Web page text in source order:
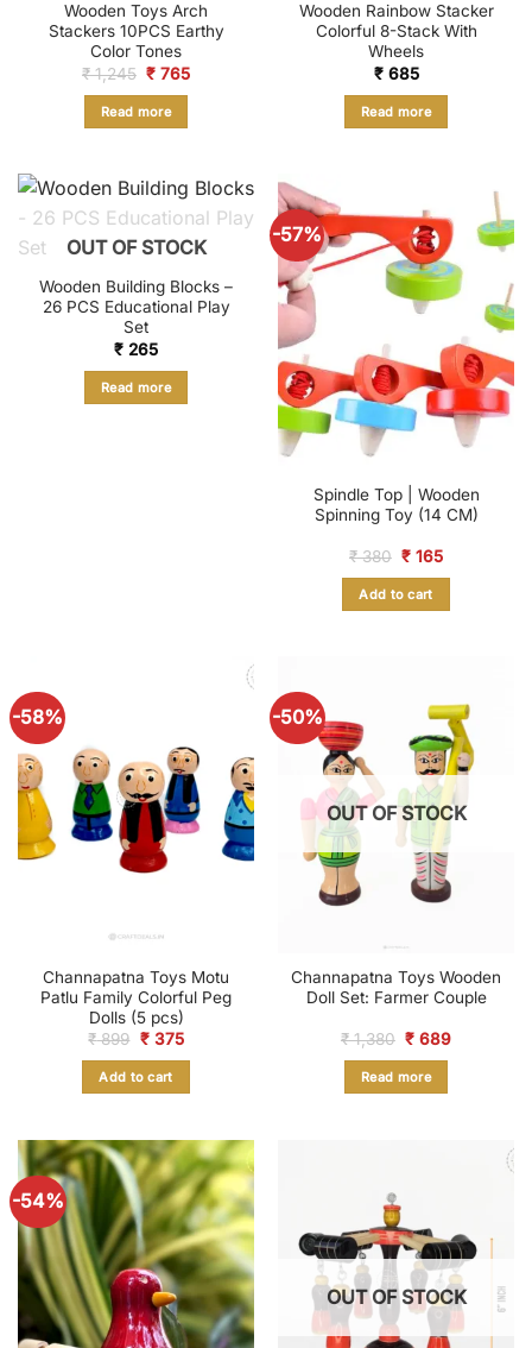
Wooden Toys Arch
Stackers 10PCS Earthy
Color Tones
₹1,245 Original
₹ 1,245.
₹ 765Current
Read more
Wooden Rainbow Stacker
Colorful 8-Stack With
Wheels
₹685
Read more
OUT OF STOCK
Wooden Building Blocks –
26 PCS Educational Play
Set
₹ 265
Read more
-57%
Spindle Top | Wooden
Spinning Toy (14 CM)
₹380 Original
was:
₹ 380.
₹ 165Current
Add to cart
-58%
Channapatna Toys Motu
Patlu Family Colorful Peg
Dolls (5 pcs)
₹899 Original
was:
₹ 899.
₹375Current
Add to cart
-50%
OUT OF STOCK
Channapatna Toys Wooden
Doll Set: Farmer Couple
₹1,380 Original
was:
₹ 1,380.
₹ 689Current
Read more
-54%
OUT OF STOCK